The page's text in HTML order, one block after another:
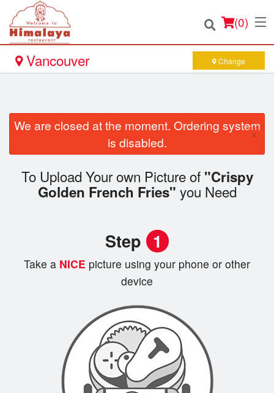
(0)
Location
Registration
Search
Vancouver Change
We are closed at the moment. Ordering system
is disabled.
×
To Upload Your own Picture of "Crispy
Golden French Fries" you Need
Step 1
Take a NICE picture using your phone or other
device